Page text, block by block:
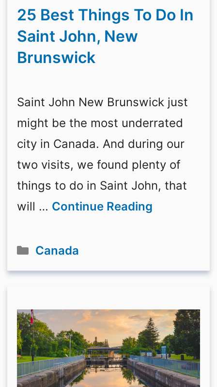
25 Best Things To Do In
Saint John, New
Brunswick
Saint John New Brunswick just
might be the most underrated
city in Canada. And during our
two visits, we found plenty of
things to do in Saint John, that
will … Continue Reading
Categories
Canada